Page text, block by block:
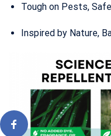
Tough on Pests,
Inspired by Nature,